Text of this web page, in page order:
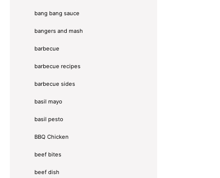
bang bang sauce
bangers and mash
barbecue
barbecue recipes
barbecue sides
basil mayo
basil pesto
BBQ Chicken
beef bites
beef dish